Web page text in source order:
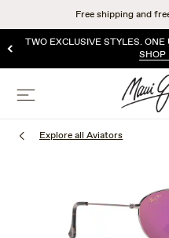
main
content
Free shipping and
TWO EXCLUSIVE STYLES. ONE
SHOP
Menu
Explore all Aviators